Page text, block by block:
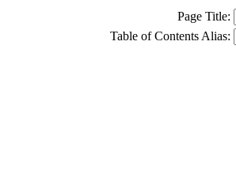
Page Title:
Table of Contents Alias: